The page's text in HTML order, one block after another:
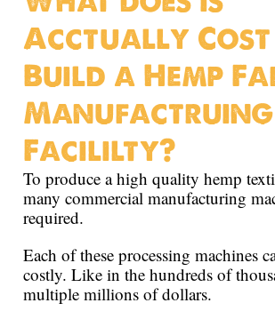
Acctually
Build a Hemp
Manufactruing
Facililty?
To produce a high quality hemp
many commercial manufacturing
required.
Each of these processing machines
costly. Like in the hundreds of
multiple millions of dollars.